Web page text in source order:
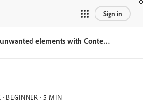
Sign in
Remove unwanted elements with Content-Aware Fill
BEGINNER 5 MIN